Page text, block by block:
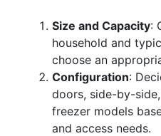
Size and Capacity:
household and
choose an
Configuration:
doors, side-by-
freezer models
and access needs.